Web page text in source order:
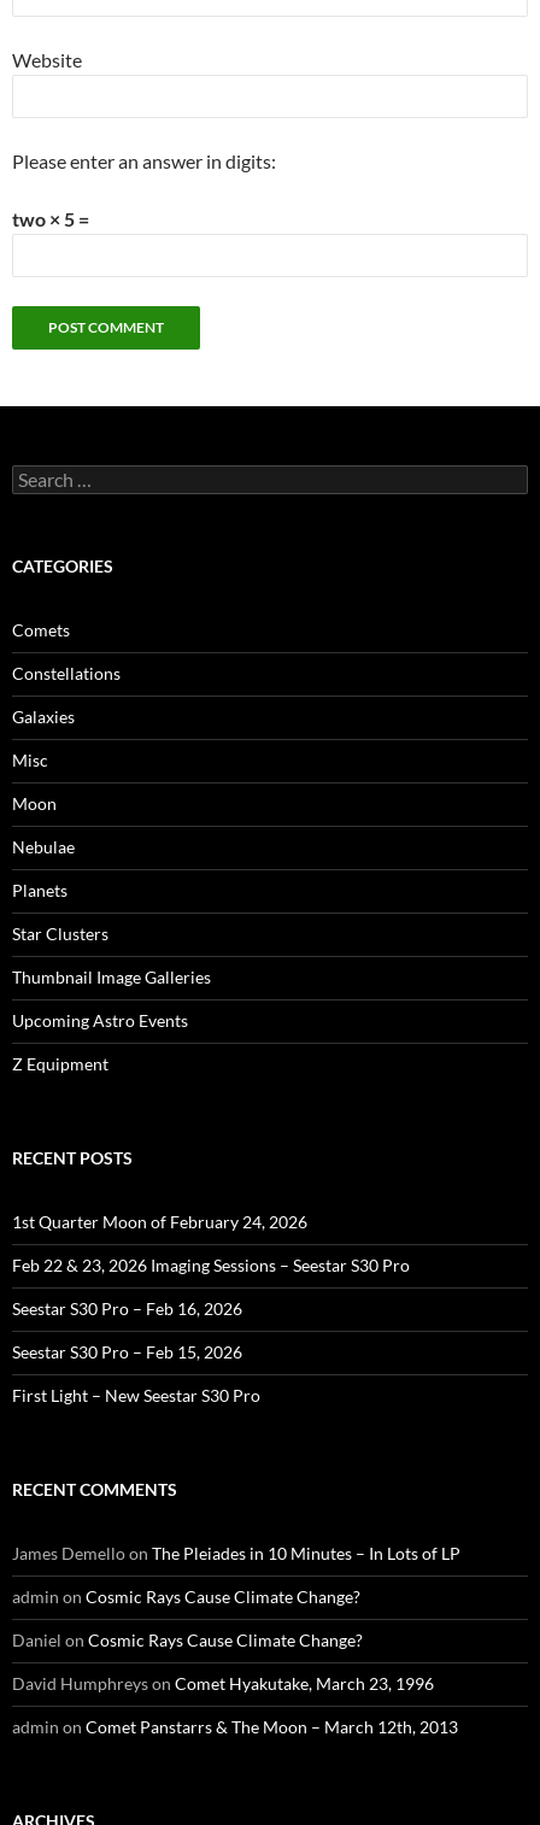
Website
Please enter an answer in digits:
two × 5 =
Search
for:
CATEGORIES
Comets
Constellations
Galaxies
Misc
Moon
Nebulae
Planets
Star Clusters
Thumbnail Image Galleries
Upcoming Astro Events
Z Equipment
RECENT POSTS
1st Quarter Moon of February 24, 2026
Feb 22 & 23, 2026 Imaging Sessions – Seestar S30 Pro
Seestar S30 Pro – Feb 16, 2026
Seestar S30 Pro – Feb 15, 2026
First Light – New Seestar S30 Pro
RECENT COMMENTS
James Demelloon The Pleiades in 10 Minutes – In Lots of LP
admin on Cosmic Rays Cause Climate Change?
Daniel on Cosmic Rays Cause Climate Change?
David Humphreyson Comet Hyakutake, March 23, 1996
admin on Comet Panstarrs & The Moon – March 12th, 2013